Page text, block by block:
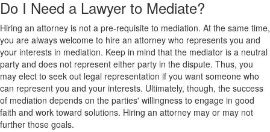
Do I Need a Lawyer to Mediate?
Hiring an attorney is not a pre-requisite to mediation. At the same time,
you are always welcome to hire an attorney who represents you and
your interests in mediation. Keep in mind that the mediator is a neutral
party and does not represent either party in the dispute. Thus, you
may elect to seek out legal representation if you want someone who
can represent you and your interests. Ultimately, though, the success
of mediation depends on the parties' willingness to engage in good
faith and work toward solutions. Hiring an attorney may or may not
further those goals.